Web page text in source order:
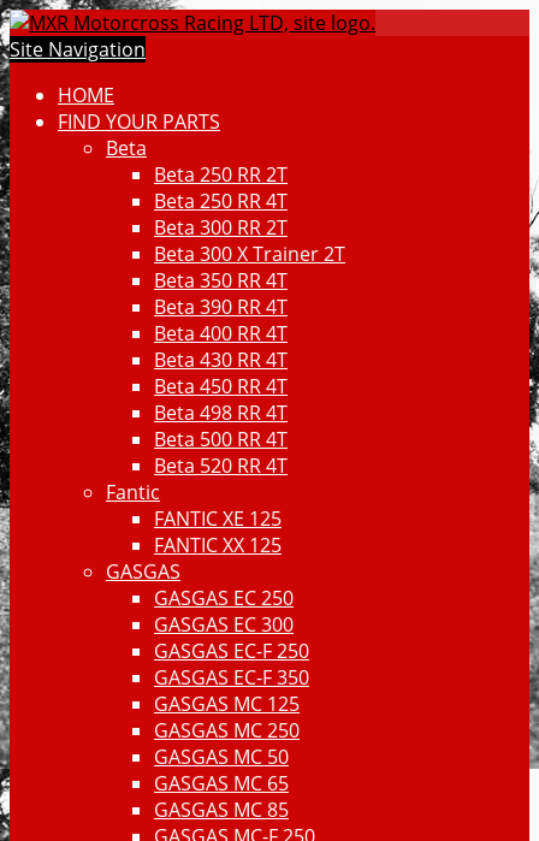
Site Navigation
HOME
FIND YOUR PARTS
Beta
Beta 250 RR 2T
Beta 250 RR 4T
Beta 300 RR 2T
Beta 300 X Trainer 2T
Beta 350 RR 4T
Beta 390 RR 4T
Beta 400 RR 4T
Beta 430 RR 4T
Beta 450 RR 4T
Beta 498 RR 4T
Beta 500 RR 4T
Beta 520 RR 4T
Fantic
FANTIC XE 125
FANTIC XX 125
GASGAS
GASGAS EC 250
GASGAS EC 300
GASGAS EC-F 250
GASGAS EC-F 350
GASGAS MC 125
GASGAS MC 250
GASGAS MC 50
GASGAS MC 65
GASGAS MC 85